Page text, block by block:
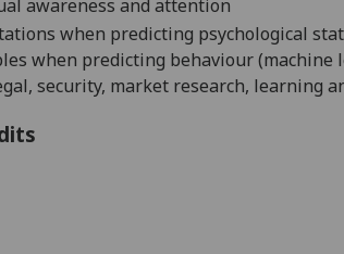
awareness and attention
when predicting psychological
when predicting behaviour (machine
security, market research, learning